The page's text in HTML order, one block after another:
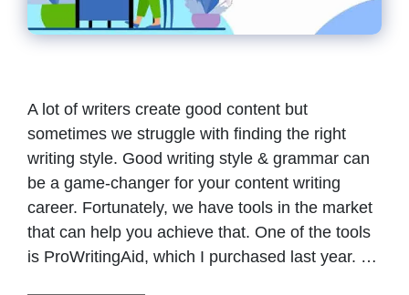
A lot of writers create good content but
sometimes we struggle with finding the right
writing style. Good writing style & grammar can
be a game-changer for your content writing
career. Fortunately, we have tools in the market
that can help you achieve that. One of the tools
is ProWritingAid, which I purchased last year. …